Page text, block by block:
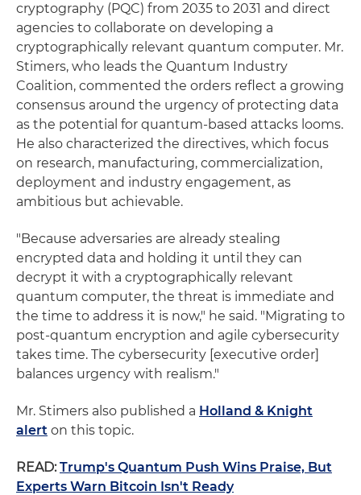
cryptography (PQC) from 2035 to 2031 and direct
agencies to collaborate on developing a
cryptographically relevant quantum computer. Mr.
Stimers, who leads the Quantum Industry
Coalition, commented the orders reflect a growing
consensus around the urgency of protecting data
as the potential for quantum-based attacks looms.
He also characterized the directives, which focus
on research, manufacturing, commercialization,
deployment and industry engagement, as
ambitious but achievable.
"Because adversaries are already stealing
encrypted data and holding it until they can
decrypt it with a cryptographically relevant
quantum computer, the threat is immediate and
the time to address it is now," he said. "Migrating to
post-quantum encryption and agile cybersecurity
takes time. The cybersecurity [executive order]
balances urgency with realism."
Mr. Stimers also published a Holland & Knight
alert on this topic.
READ: Trump's Quantum Push Wins Praise, But
Experts Warn Bitcoin Isn't Ready